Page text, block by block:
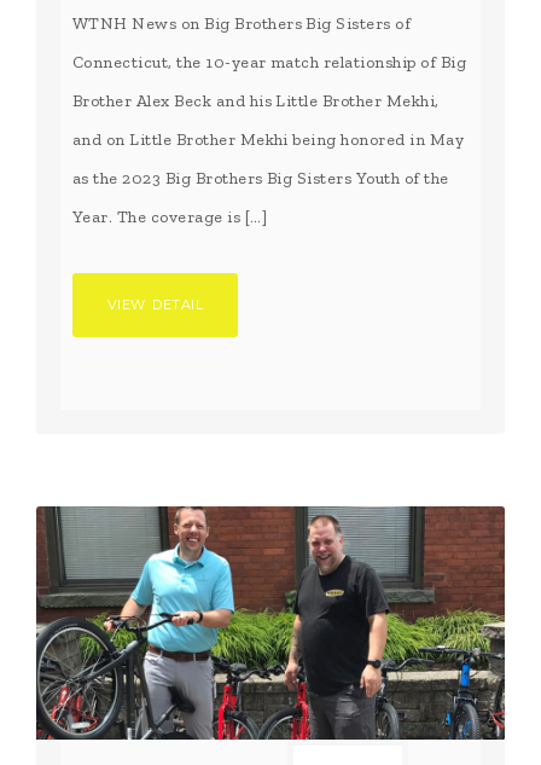
WTNH News on Big Brothers Big Sisters of
Connecticut, the 10-year match relationship of Big
Brother Alex Beck and his Little Brother Mekhi,
and on Little Brother Mekhi being honored in May
as the 2023 Big Brothers Big Sisters Youth of the
Year. The coverage is […]
VIEW DETAIL